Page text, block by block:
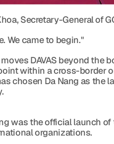
Secretary-General of
came to begin."
DAVAS beyond the
within a cross-border
chosen Da Nang as the
was the official launch of
organizations.